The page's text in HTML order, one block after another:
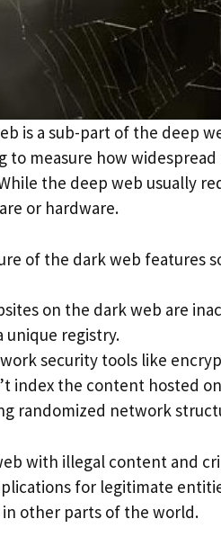
is a sub-part of the deep
to measure how
the deep web usually
or hardware.
of the dark web features
on the dark web are
unique registry.
security tools like
index the content hosted
randomized network
with illegal content and
for legitimate
in other parts of the world.